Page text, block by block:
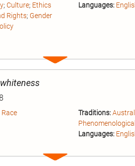
; Culture; Ethics
Rights; Gender
Languages:
Expand
entry
Race
Traditions:
Phenomenological
Languages:
Expand